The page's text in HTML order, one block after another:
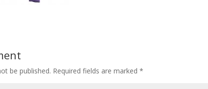
be published. Required fields are marked*